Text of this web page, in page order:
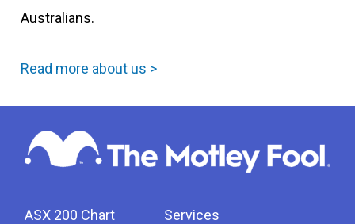
Australians.
Read more about us >
ASX 200 Chart
Services